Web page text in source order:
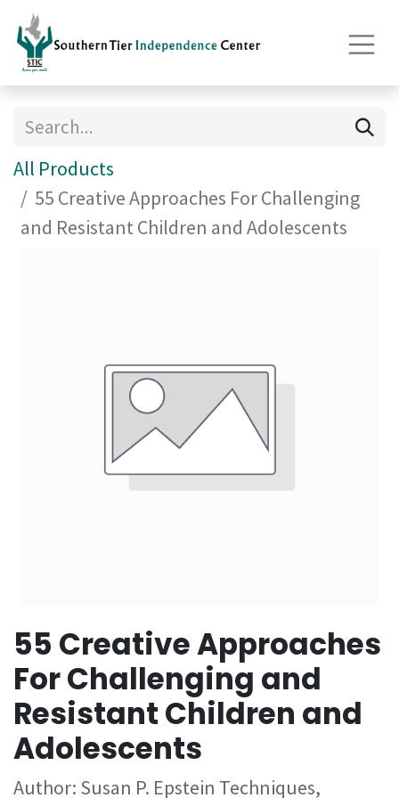
All Products
55 Creative Approaches For Challenging
and Resistant Children and Adolescents
55 Creative Approaches
For Challenging and
Resistant Children and
Adolescents
Author: Susan P. Epstein Techniques,